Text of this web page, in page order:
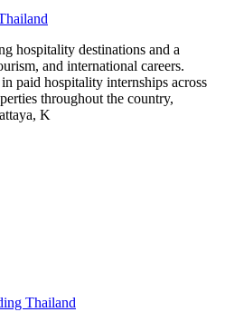
hospitality destinations and a
and international careers.
paid hospitality internships across
throughout the country,
K
Thailand